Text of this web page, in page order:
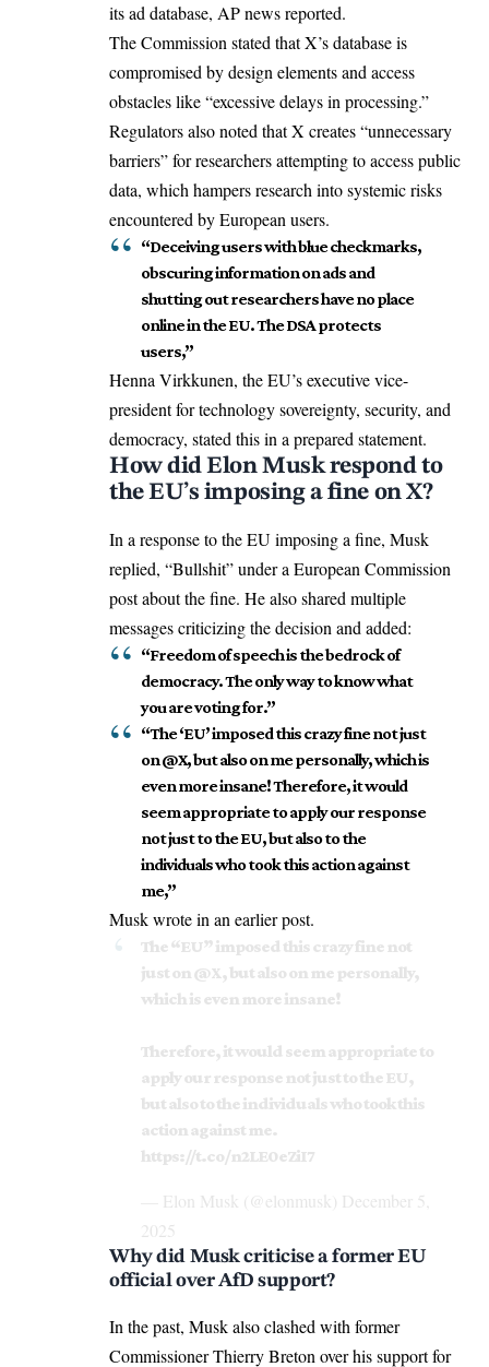
its ad database, AP news reported.
The Commission stated that X’s database is
compromised by design elements and access
obstacles like “excessive delays in processing.”
Regulators also noted that X creates “unnecessary
barriers” for researchers attempting to access public
data, which hampers research into systemic risks
encountered by European users.
“Deceiving users with blue checkmarks,
obscuring information on ads and
shutting out researchers have no place
online in the EU. The DSA protects
users,”
Henna Virkkunen, the EU’s executive vice-
president for technology sovereignty, security, and
democracy, stated this in a prepared statement.
How did Elon Musk respond to
the EU’s imposing a fine on X?
In a response to the EU imposing a fine, Musk
replied, “Bullshit” under aEuropean Commission
post about the fine. He also shared multiple
messages criticizing the decision and added:
“Freedom of speech is the bedrock of
democracy. The only way to know what
you are voting for.”
“The ‘EU’ imposed this crazy fine not just
on @X, but also on me personally, which is
even more insane! Therefore, it would
seem appropriate to apply our response
not just to the EU, but also to the
individuals who took this action against
me,”
Musk wrote in an earlier post.
The “EU” imposed this crazy fine not
just on@X, but also on me personally,
which is even more insane!
Therefore, it would seem appropriate to
apply our response not just to the EU,
but also to the individuals who took this
action against me.
https://t.co/n2LE0eZiI7
— Elon Musk (@elonmusk) December 5,
2025
Why did Musk criticise a former EU
official over AfD support?
In the past, Musk also clashed with former
Commissioner Thierry Breton overhis support for